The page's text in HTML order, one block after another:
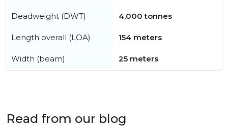
Deadweight (DWT) 4,000 tonnes
Length overall (LOA) 154 meters
Width (beam) 25 meters
Read from our blog